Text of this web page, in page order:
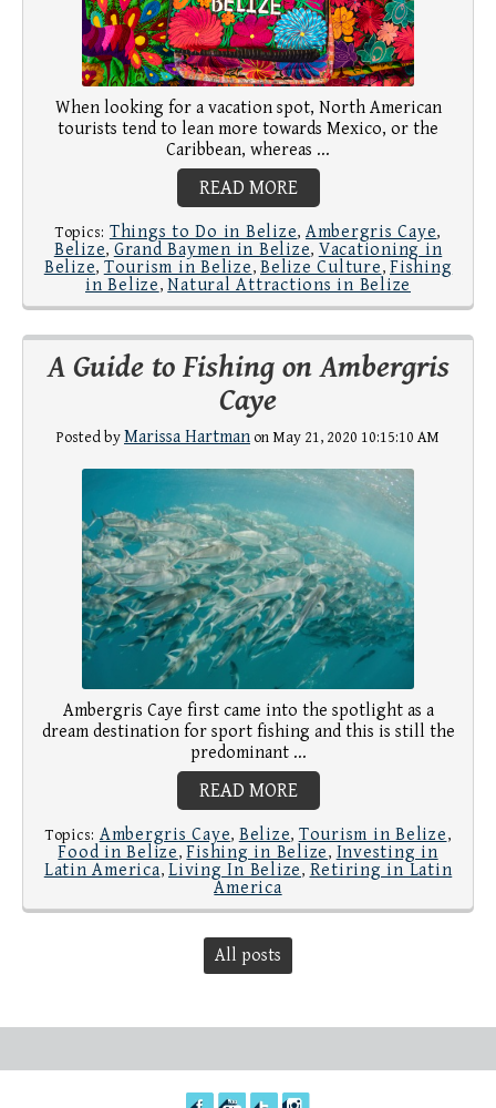
When looking for a vacation spot, North American
tourists tend to lean more towards Mexico, or the
Caribbean, whereas ...
READ MORE
Topics: Things to Do in Belize, Ambergris Caye,
Belize, Grand Baymen in Belize, Vacationing in
Belize, Tourism in Belize, Belize Culture, Fishing
in Belize,Natural Attractions in Belize
A Guide to Fishing on Ambergris
Caye
Posted byMarissa Hartman on May 21, 2020 10:15:10 AM
Ambergris Caye first came into the spotlight as a
dream destination for sport fishing and this is still the
predominant ...
READ MORE
Topics: Ambergris Caye, Belize, Tourism in Belize,
Food in Belize,Fishing in Belize, Investing in
Latin America, Living In Belize, Retiring in Latin
America
All posts